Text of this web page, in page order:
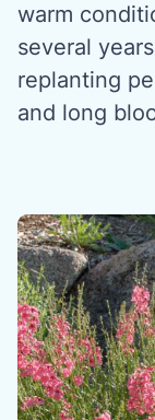
warm
several
replanting
and long